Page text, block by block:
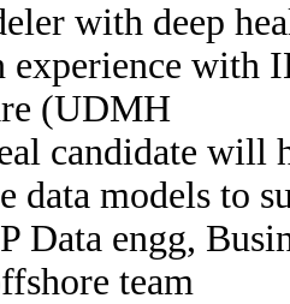
with deep
experience
(UDMH
candidate will
data models to
Data engg,
team